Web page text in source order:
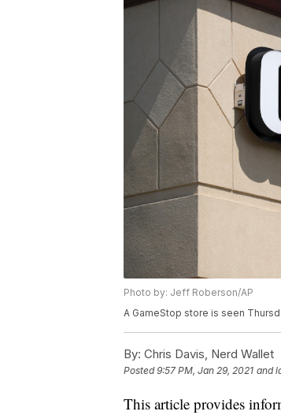
Photo by: Jeff Roberson/AP
A GameStop store is seen
By: Chris Davis, Nerd Wallet
Posted9:57 PM, Jan 29, 2021 and
This article provides